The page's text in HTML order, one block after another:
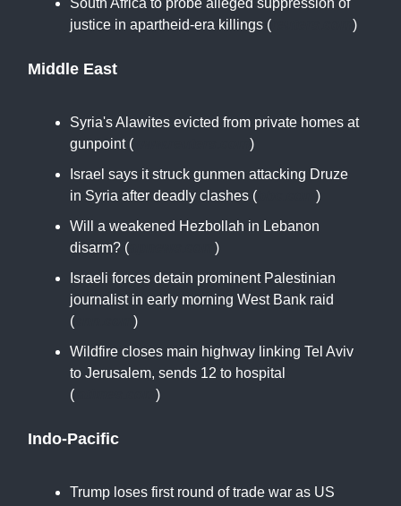
justice in apartheid-era killings (
)
Middle East
Syria's Alawites evicted from private homes at
gunpoint (
)
Israel says it struck gunmen attacking Druze
in Syria after deadly clashes (
)
Will a weakened Hezbollah in Lebanon
disarm? (
)
Israeli forces detain prominent Palestinian
journalist in early morning West Bank raid
(
)
Wildfire closes main highway linking Tel Aviv
to Jerusalem, sends 12 to hospital
(
)
Indo-Pacific
Trump loses first round of trade war as US